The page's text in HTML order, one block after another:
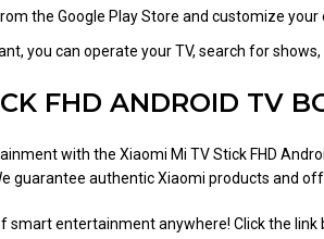
the Google Play Store and customize
you can operate your TV, search for
FHD ANDROID TV
with the Xiaomi Mi TV Stick FHD
guarantee authentic Xiaomi products and
smart entertainment anywhere! Click the link